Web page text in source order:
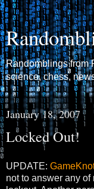
Randomblings from
science, chess,
January 18, 2007
Locked Out!
UPDATE:
not to answer any